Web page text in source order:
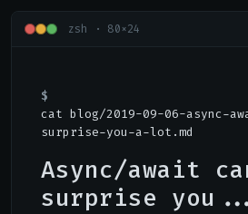
zsh · 80×24
cat blog/2019-09-06-async-
surprise-you-a-lot.md
Async/await
surprise